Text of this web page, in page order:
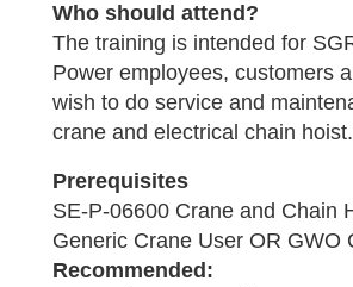
Who should attend?
The training is intended for
Power employees, customers
wish to do service and
crane and electrical chain hoist.
Prerequisites
SE-P-06600 Crane and Chain
Generic Crane User OR GWO
Recommended: